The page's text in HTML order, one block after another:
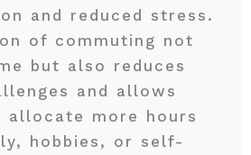
and reduced stress.
of commuting not
but also reduces
and allows
allocate more hours
hobbies, or self-